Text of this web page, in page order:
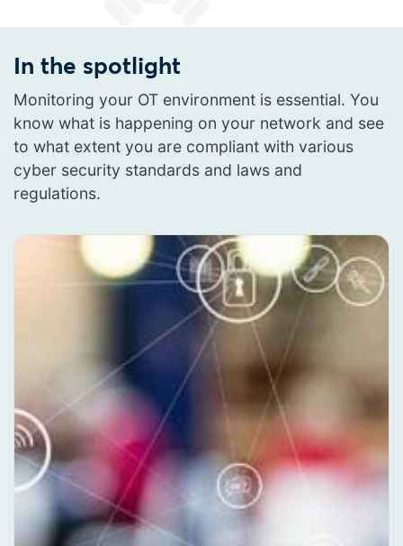
In the spotlight
Monitoring your OT environment is essential. You
know what is happening on your network and see
to what extent you are compliant with various
cyber security standards and laws and
regulations.